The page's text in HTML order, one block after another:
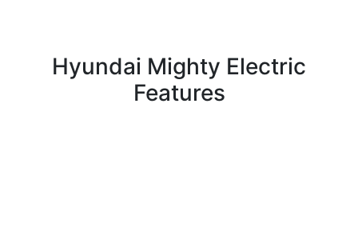
Hyundai Mighty Electric
Features